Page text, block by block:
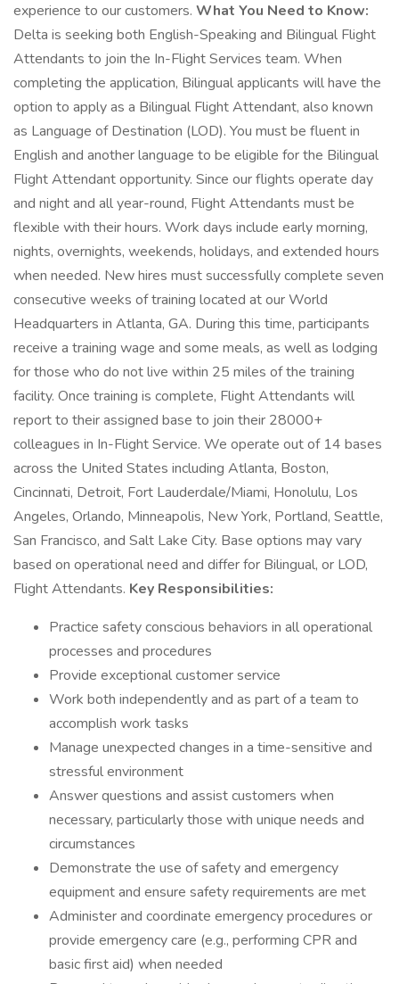
experience to our customers. What You Need to Know:
Delta is seeking both English-Speaking and Bilingual Flight
Attendants to join the In-Flight Services team. When
completing the application, Bilingual applicants will have the
option to apply as a Bilingual Flight Attendant, also known
as Language of Destination (LOD). You must be fluent in
English and another language to be eligible for the Bilingual
Flight Attendant opportunity. Since our flights operate day
and night and all year-round, Flight Attendants must be
flexible with their hours. Work days include early morning,
nights, overnights, weekends, holidays, and extended hours
when needed. New hires must successfully complete seven
consecutive weeks of training located at our World
Headquarters in Atlanta, GA. During this time, participants
receive a training wage and some meals, as well as lodging
for those who do not live within 25 miles of the training
facility. Once training is complete, Flight Attendants will
report to their assigned base to join their 28000+
colleagues in In-Flight Service. We operate out of 14 bases
across the United States including Atlanta, Boston,
Cincinnati, Detroit, Fort Lauderdale/Miami, Honolulu, Los
Angeles, Orlando, Minneapolis, New York, Portland, Seattle,
San Francisco, and Salt Lake City. Base options may vary
based on operational need and differ for Bilingual, or LOD,
Flight Attendants. Key Responsibilities:
Practice safety conscious behaviors in all operational
processes and procedures
Provide exceptional customer service
Work both independently and as part of a team to
accomplish work tasks
Manage unexpected changes in a time-sensitive and
stressful environment
Answer questions and assist customers when
necessary, particularly those with unique needs and
circumstances
Demonstrate the use of safety and emergency
equipment and ensure safety requirements are met
Administer and coordinate emergency procedures or
provide emergency care (e.g., performing CPR and
basic first aid) when needed